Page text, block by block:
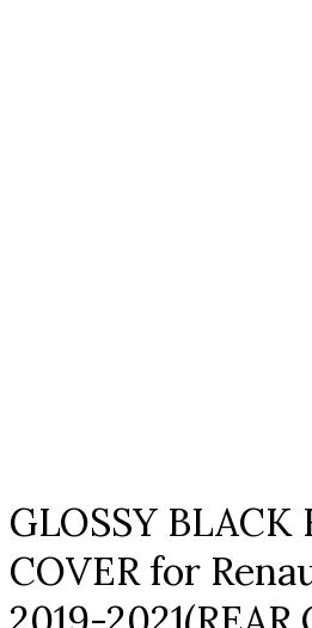
GLOSSY BLACK
COVER for